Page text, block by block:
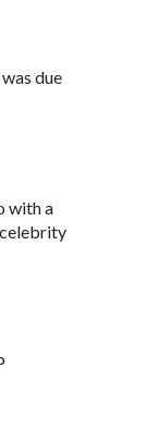
due
with a